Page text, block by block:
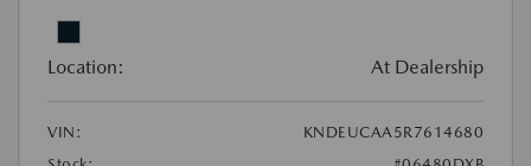
Location: At Dealership
VIN:
KNDEUCAA5R7614680